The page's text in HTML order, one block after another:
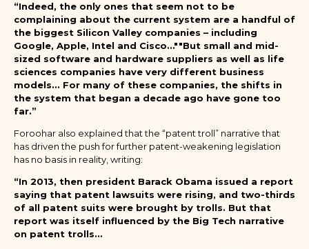
“Indeed, the only ones that seem not to be
complaining about the current system are a handful of
the biggest Silicon Valley companies – including
Google, Apple, Intel and Cisco…""But small and mid-
sized software and hardware suppliers as well as life
sciences companies have very different business
models... For many of these companies, the shifts in
the system that began a decade ago have gone too
far.”
Foroohar also explained that the “patent troll” narrative that
has driven the push for further patent-weakening legislation
has no basis in reality, writing:
“In 2013, then president Barack Obama issued a report
saying that patent lawsuits were rising, and two-thirds
of all patent suits were brought by trolls. But that
report was itself influenced by the Big Tech narrative
on patent trolls…